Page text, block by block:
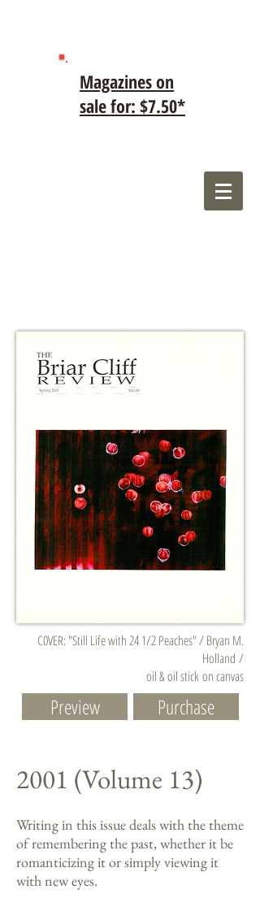
Magazines on
sale for: $7.50*
C0VER: "Still Life with 24 1/2 Peaches" / Bryan M.
Holland /
oil & oil stick on canvas
Preview Purchase
2001 (Volume 13)
Writing in this issue deals with the theme
of remembering the past, whether it be
romanticizing it or simply viewing it
with new eyes.